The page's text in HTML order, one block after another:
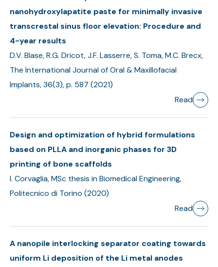
nanohydroxylapatite paste for minimally invasive
transcrestal sinus floor elevation: Procedure and
4-year results
Read
D.V. Blase, R.G. Dricot, J.F. Lasserre, S. Toma, M.C. Brecx,
The International Journal of Oral & Maxillofacial
Implants, 36(3), p. 587 (2021)
Design and optimization of hybrid formulations
based on PLLA and inorganic phases for 3D
printing of bone scaffolds
Read
I. Corvaglia, MSc thesis in Biomedical Engineering,
Politecnico di Torino (2020)
A nanopile interlocking separator coating towards
uniform Li deposition of the Li metal anodes